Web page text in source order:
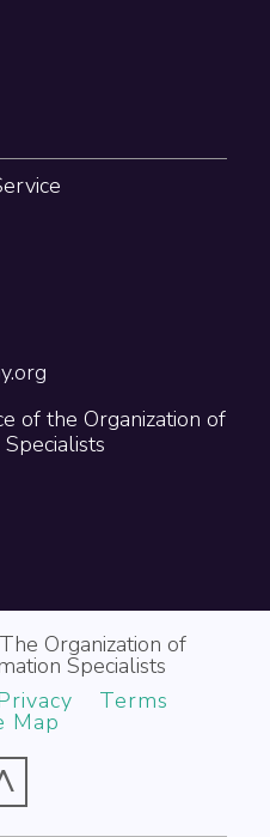
of the Organization of
Organization of
Specialists
Terms
Map